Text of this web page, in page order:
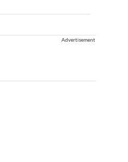
Advertisement